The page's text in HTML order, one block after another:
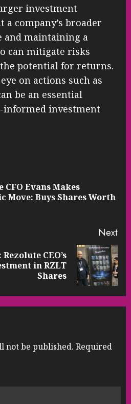
investment
a company’s broader
and maintaining a
can mitigate risks
potential for returns.
on actions such as
be an essential
informed investment
CFO Evans Makes
Move: Buys Shares Worth
Next
CEO’s
in RZLT
Shares
not be published. Required